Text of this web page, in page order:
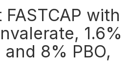
with
1.6%
8% PBO,